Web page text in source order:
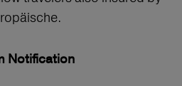
Notification